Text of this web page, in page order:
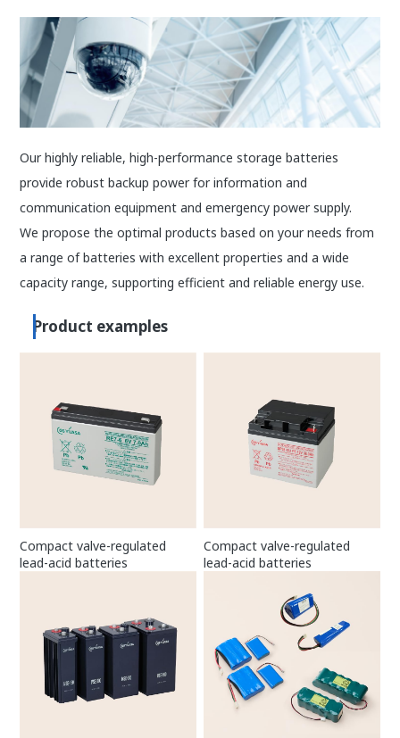
Our highly reliable, high-performance storage batteries
provide robust backup power for information and
communication equipment and emergency power supply.
We propose the optimal products based on your needs from
a range of batteries with excellent properties and a wide
capacity range, supporting efficient and reliable energy use.
Product examples
Compact valve-regulated
lead-acid batteries
Compact valve-regulated
lead-acid batteries